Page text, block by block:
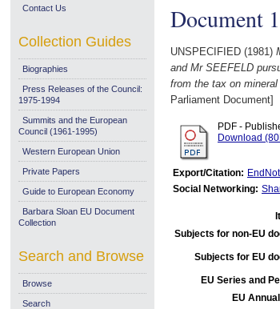
Document
UNSPECIFIED (1981)
and Mr SEEFELD
from the tax on
Parliament Document]
PDF -
Download
Export/Citation:
Social Networking:
Subjects for non-EU
Subjects for EU
EU Series and
EU
Contact Us
Collection Guides
Biographies
Press Releases of the Council:
1975-1994
Summits and the European
Council (1961-1995)
Western European Union
Private Papers
Guide to European Economy
Barbara Sloan EU Document
Collection
Search and Browse
Browse
Search